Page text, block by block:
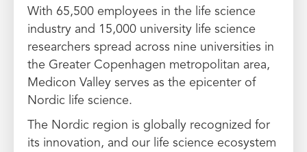
With 65,500 employees in the life science
industry and 15,000 university life science
researchers spread across nine universities in
the Greater Copenhagen metropolitan area,
Medicon Valley serves as the epicenter of
Nordic life science.
The Nordic region is globally recognized for
its innovation, and our life science ecosystem